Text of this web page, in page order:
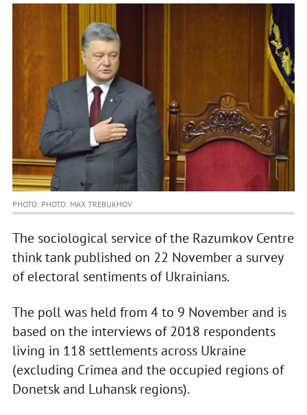
PHOTO: PHOTO: MAX TREBUKHOV
The sociological service of the Razumkov Centre
think tank published on 22 November a survey
of electoral sentiments of Ukrainians.
The poll was held from 4 to 9 November and is
based on the interviews of 2018 respondents
living in 118 settlements across Ukraine
(excluding Crimea and the occupied regions of
Donetsk and Luhansk regions).